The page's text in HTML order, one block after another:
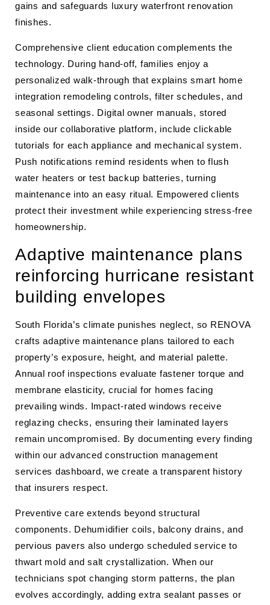
gains and safeguards luxury waterfront renovation
finishes.
Comprehensive client education complements the
technology. During hand-off, families enjoy a
personalized walk-through that explains smart home
integration remodeling controls, filter schedules, and
seasonal settings. Digital owner manuals, stored
inside our collaborative platform, include clickable
tutorials for each appliance and mechanical system.
Push notifications remind residents when to flush
water heaters or test backup batteries, turning
maintenance into an easy ritual. Empowered clients
protect their investment while experiencing stress-free
homeownership.
Adaptive maintenance plans
reinforcing hurricane resistant
building envelopes
South Florida’s climate punishes neglect, so RENOVA
crafts adaptive maintenance plans tailored to each
property’s exposure, height, and material palette.
Annual roof inspections evaluate fastener torque and
membrane elasticity, crucial for homes facing
prevailing winds. Impact-rated windows receive
reglazing checks, ensuring their laminated layers
remain uncompromised. By documenting every finding
within our advanced construction management
services dashboard, we create a transparent history
that insurers respect.
Preventive care extends beyond structural
components. Dehumidifier coils, balcony drains, and
pervious pavers also undergo scheduled service to
thwart mold and salt crystallization. When our
technicians spot changing storm patterns, the plan
evolves accordingly, adding extra sealant passes or